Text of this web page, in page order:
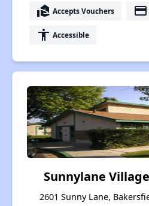
real_estate_agent Accepts Vouchers payment
accessibility Accessible
Sunnylane
2601 Sunny Lane,